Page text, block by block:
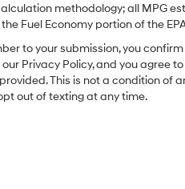
methodology; all MPG
Fuel Economy portion of the
to your submission, you
Privacy Policy, and you agree
This is not a condition of
out of texting at any time.